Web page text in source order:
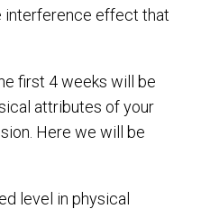
interference effect that
first 4 weeks will be
attributes of your
Here we will be
level in physical